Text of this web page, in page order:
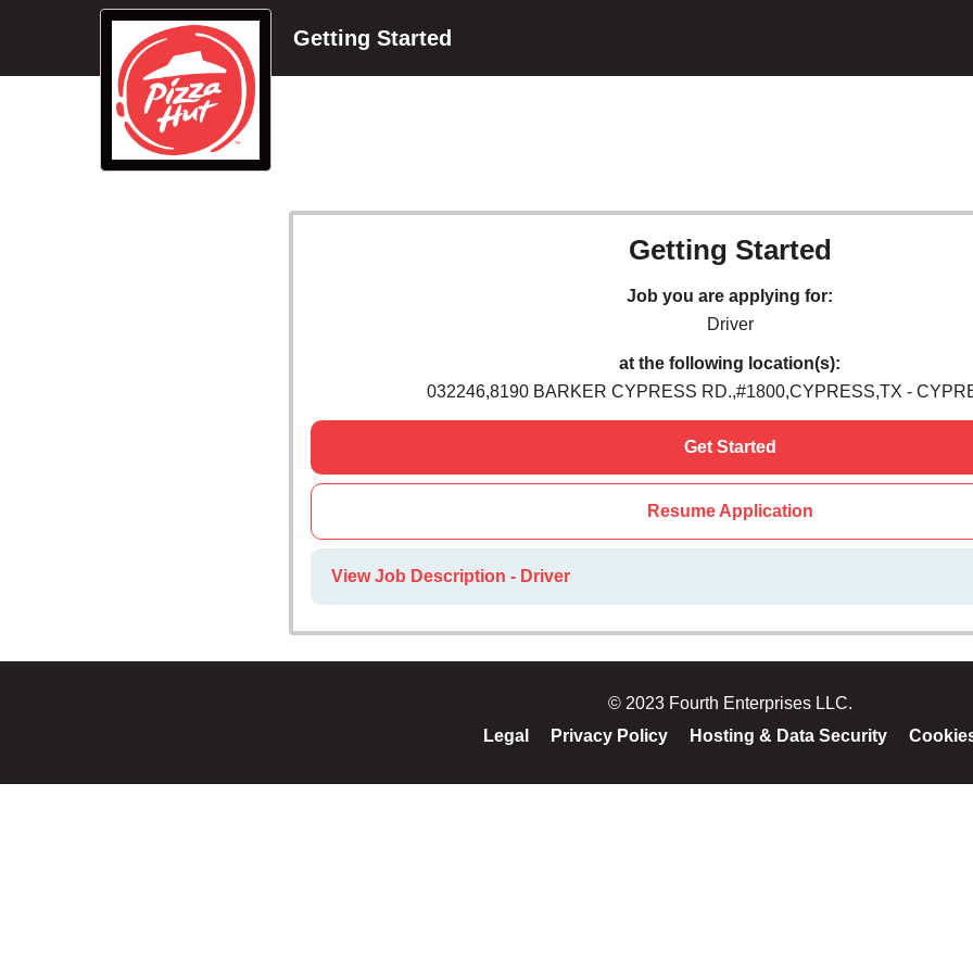
Getting Started
Getting Started
Job you are applying for:
Driver
at the following location(s):
032246,8190 BARKER CYPRESS RD.,#1800,CYPRESS,TX -
Get Started
Resume Application
View Job Description - Driver
© 2023 Fourth Enterprises LLC.
Legal
Privacy Policy Hosting & Data Security